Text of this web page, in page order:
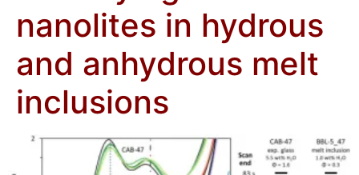
nanolites in hydrous
and anhydrous melt
inclusions